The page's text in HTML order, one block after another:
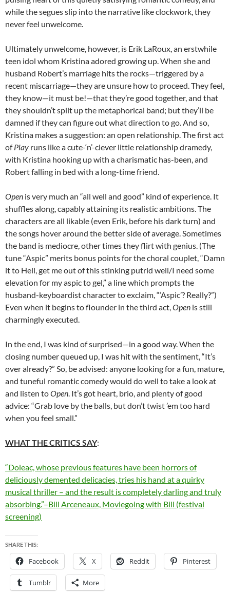
while the segues slip into the narrative like clockwork, they
never feel unwelcome.
Ultimately unwelcome, however, is Erik LaRoux, an erstwhile
teen idol whom Kristina adored growing up. When she and
husband Robert’s marriage hits the rocks—triggered by a
recent miscarriage—they are unsure how to proceed. They feel,
they know—it must be!—that they’re good together, and that
they shouldn’t split up the metaphorical band; but they’ll be
damned if they can figure out what direction to go. And so,
Kristina makes a suggestion: an open relationship. The first act
ofPlay runs like a cute-‘n’-clever little relationship dramedy,
with Kristina hooking up with a charismatic has-been, and
Robert falling in bed with a long-time friend.
Open is very much an “all well and good” kind of experience. It
shuffles along, capably attaining its realistic ambitions. The
characters are all likable (even Erik, before his dark turn) and
the songs hover around the better side of average. Sometimes
the band is mediocre, other times they flirt with genius. (The
tune “Aspic” merits bonus points for the choral couplet, “Damn
it to Hell, get me out of this stinking putrid well/I need some
elevation for my aspic to gel,” a line which prompts the
husband-keyboardist character to exclaim, “‘Aspic’? Really?”)
Even when it begins to flounder in the third act,Open is still
charmingly executed.
In the end, I was kind of surprised—in a good way. When the
closing number queued up, I was hit with the sentiment, “It’s
over already?” So, be advised: anyone looking for a fun, mature,
and tuneful romantic comedy would do well to take a look at
and listen toOpen. It’s got heart, brio, and plenty of good
advice: “Grab love by the balls, but don’t twist ’em too hard
when you feel small.”
WHAT THE CRITICS SAY:
“Doleac, whose previous features have been horrors of
deliciously demented delicacies, tries his hand at a quirky
musical thriller – and the result is completely darling and truly
absorbing.”–Bill Arceneaux, Moviegoing with Bill (festival
screening)
SHARE THIS:
Facebook X Reddit Pinterest
Tumblr More